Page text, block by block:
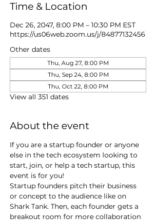
Time & Location
Dec 26, 2047, 8:00 PM – 10:30 PM EST
https://us06web.zoom.us/j/84877132456
Other dates
Thu, Aug 27, 8:00 PM
Thu, Sep 24, 8:00 PM
Thu, Oct 22, 8:00 PM
View all 351 dates
About the event
If you are a startup founder or anyone
else in the tech ecosystem looking to
start, join, or help a tech startup, this
event is for you!
Startup founders pitch their business
or concept to the audience like on
Shark Tank. Then, each founder gets a
breakout room for more collaboration